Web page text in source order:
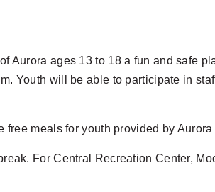
Aurora ages 13 to 18 a fun and safe
Youth will be able to participate in
free meals for youth provided by
For Central Recreation Center,